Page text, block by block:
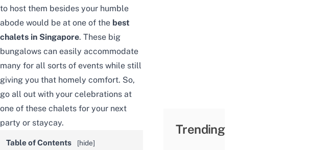
to host them besides your humble
abode would be at one of the best
chalets in Singapore. These big
bungalows can easily accommodate
many for all sorts of events while still
giving you that homely comfort. So,
go all out with your celebrations at
one of these chalets for your next
party or staycay.
Table of Contents [hide]
Trending